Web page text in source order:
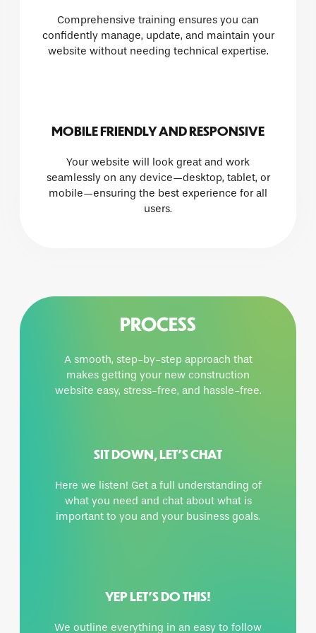
Comprehensive training ensures you can
confidently manage, update, and maintain your
website without needing technical expertise.
MOBILE FRIENDLY AND RESPONSIVE
Your website will look great and work
seamlessly on any device—desktop, tablet, or
mobile—ensuring the best experience for all
users.
PROCESS
A smooth, step-by-step approach that
makes getting your new construction
website easy, stress-free, and hassle-free.
SIT DOWN, LET’S CHAT
Here we listen! Get a full understanding of
what you need and chat about what is
important to you and your business goals.
YEP LET’S DO THIS!
We outline everything in an easy to follow